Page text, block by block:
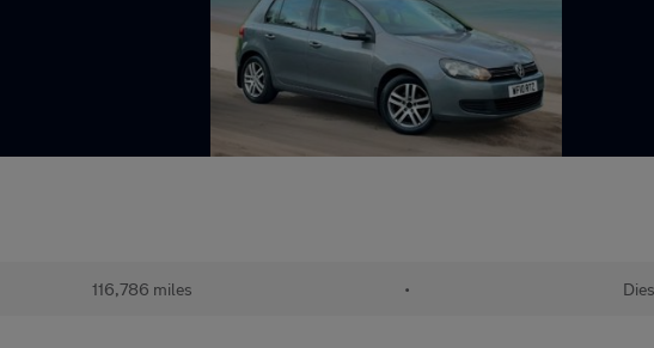
116,786 miles •